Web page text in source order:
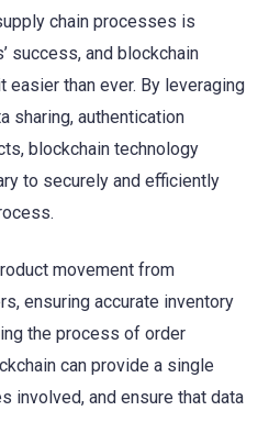
chain processes is
success, and blockchain
easier than ever. By leveraging
sharing, authentication
blockchain technology
to securely and efficiently
movement from
ensuring accurate inventory
the process of order
can provide a single
involved, and ensure that data